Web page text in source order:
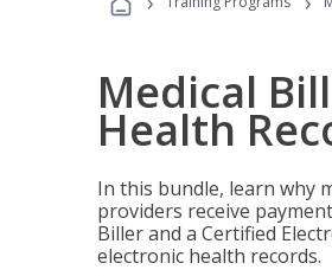
Medical
Health
In this bundle, learn why
providers receive
Biller and a Certified
electronic health records.